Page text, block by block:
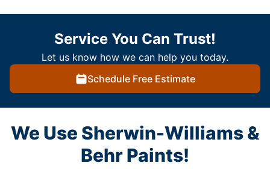
Service You Can Trust!
Let us know how we can help you today.
Schedule Free Estimate
We Use Sherwin-Williams &
Behr Paints!